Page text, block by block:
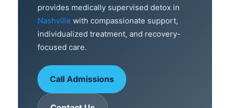
provides medically supervised detox in
Nashville with compassionate support,
individualized treatment, and recovery-
focused care.
Call Admissions